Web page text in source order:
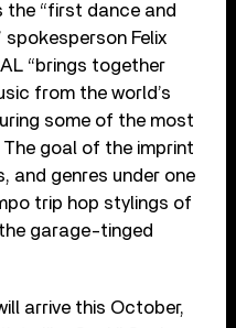
the “first dance and
Felix
“brings together
from the world’s
some of the most
The goal of the imprint
and genres under one
trip hop stylings of
garage-tinged
arrive this October,